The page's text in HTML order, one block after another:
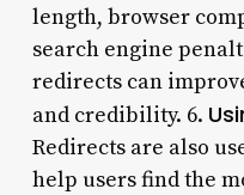
length, browser
search engine
redirects can
and credibility. 6.
Redirects are also
help users find the